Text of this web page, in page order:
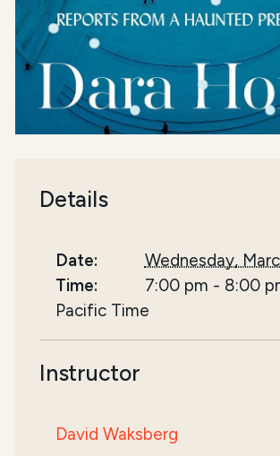
Details
Date:
Wednesday,
Time:
7:00 pm - 8:00
Pacific Time
Instructor
David Waksberg